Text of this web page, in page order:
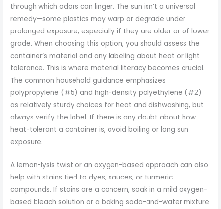
through which odors can linger. The sun isn’t a universal
remedy—some plastics may warp or degrade under
prolonged exposure, especially if they are older or of lower
grade. When choosing this option, you should assess the
container’s material and any labeling about heat or light
tolerance. This is where material literacy becomes crucial.
The common household guidance emphasizes
polypropylene (#5) and high-density polyethylene (#2)
as relatively sturdy choices for heat and dishwashing, but
always verify the label. If there is any doubt about how
heat-tolerant a container is, avoid boiling or long sun
exposure.
A lemon-lysis twist or an oxygen-based approach can also
help with stains tied to dyes, sauces, or turmeric
compounds. If stains are a concern, soak in a mild oxygen-
based bleach solution or a baking soda-and-water mixture